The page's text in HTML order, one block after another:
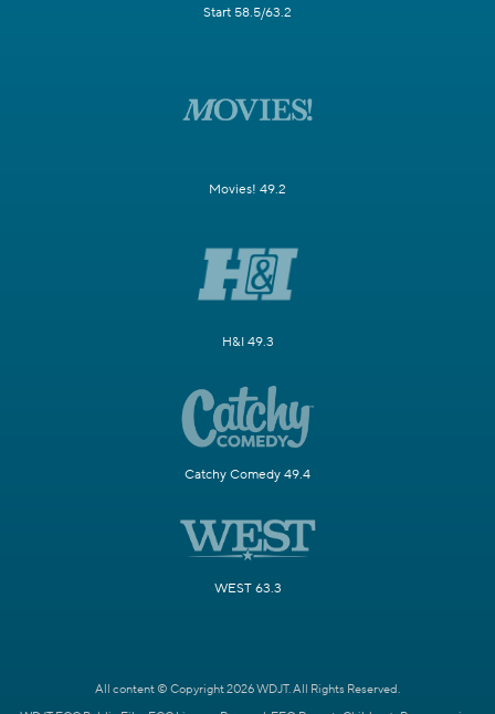
Start 58.5/63.2
Movies! 49.2
H&I 49.3
Catchy Comedy 49.4
WEST 63.3
All content © Copyright 2026 WDJT. All Rights Reserved.